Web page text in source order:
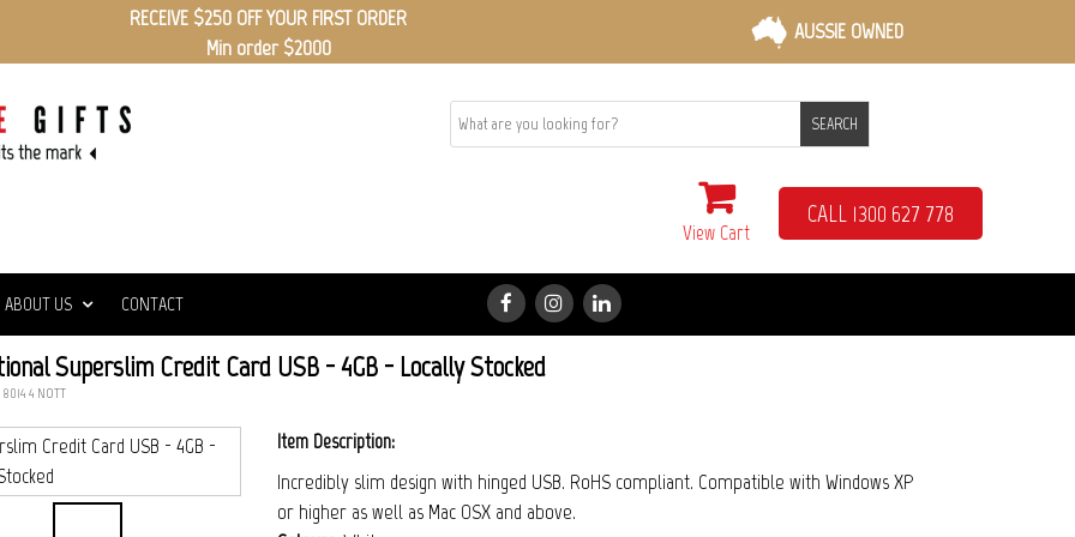
RECEIVE $250 OFF YOUR FIRST ORDER
Min order $2000
AUSSIE OWNED
SEARCH
View Cart
CALL 1300 627 778
ABOUT US CONTACT
Superslim Credit Card USB - 4GB - Locally Stocked
Item Description:
Incredibly slim design with hinged USB. RoHS compliant. Compatible with Windows XP
or higher as well as Mac OSX and above.